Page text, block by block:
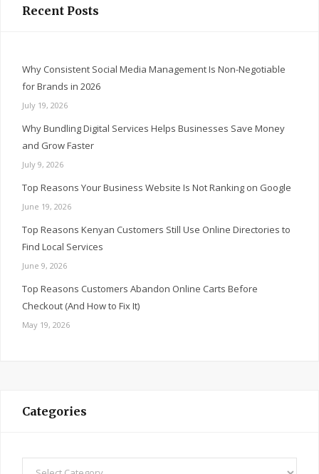
Recent Posts
Why Consistent Social Media Management Is Non-Negotiable
for Brands in 2026
July 19, 2026
Why Bundling Digital Services Helps Businesses Save Money
and Grow Faster
July 9, 2026
Top Reasons Your Business Website Is Not Ranking on Google
June 19, 2026
Top Reasons Kenyan Customers Still Use Online Directories to
Find Local Services
June 9, 2026
Top Reasons Customers Abandon Online Carts Before
Checkout (And How to Fix It)
May 19, 2026
Categories
Categories